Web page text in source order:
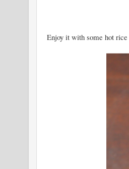
Enjoy it with some hot